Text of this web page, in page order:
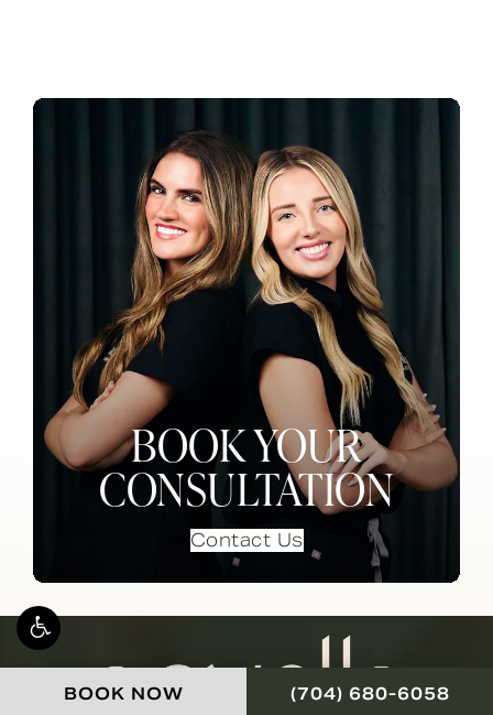
BOOK YOUR
CONSULTATION
Contact Us
BOOK NOW CALL NOVELLA
(704) 680-6058